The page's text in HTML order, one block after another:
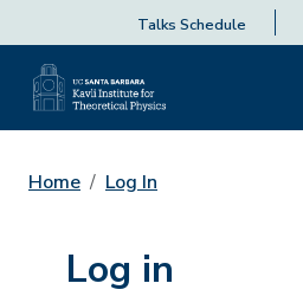
Talks Schedule
Home Log In
Log in